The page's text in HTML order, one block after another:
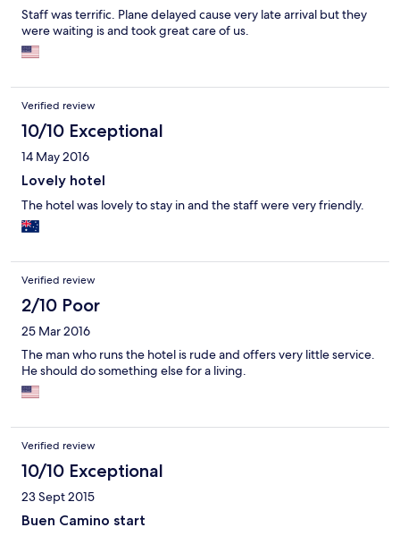
Staff was terrific. Plane delayed cause very late arrival but they
were waiting is and took great care of us.
Verified review
10/10 Exceptional
14 May 2016
Lovely hotel
The hotel was lovely to stay in and the staff were very friendly.
Verified review
2/10 Poor
25 Mar 2016
The man who runs the hotel is rude and offers very little service.
He should do something else for a living.
Verified review
10/10 Exceptional
23 Sept 2015
Buen Camino start